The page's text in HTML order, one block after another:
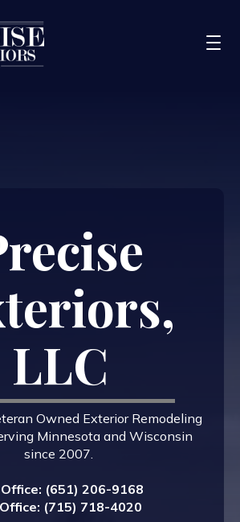
LLC
Owned Exterior Remodeling
Minnesota and Wisconsin
since 2007.
Office: (651) 206-9168
(715) 718-4020